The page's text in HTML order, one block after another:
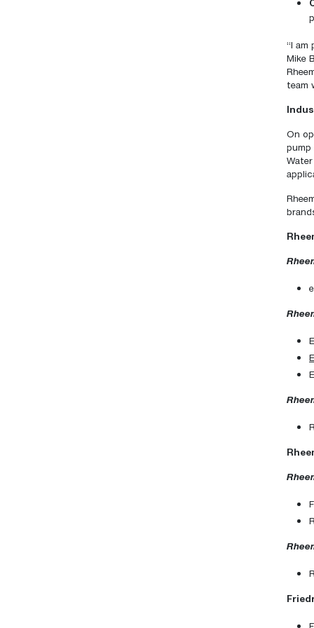
“I am
Mike
team
On
pump